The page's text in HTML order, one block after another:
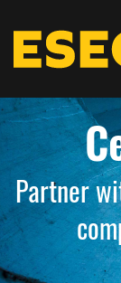
Partner